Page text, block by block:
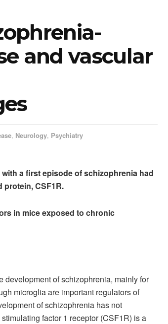
and vascular
, Neurology, Psychiatry
a first episode of schizophrenia had
protein, CSF1R.
in mice exposed to chronic
development of schizophrenia, mainly for
microglia are important regulators of
of schizophrenia has not
factor 1 receptor (CSF1R) is a